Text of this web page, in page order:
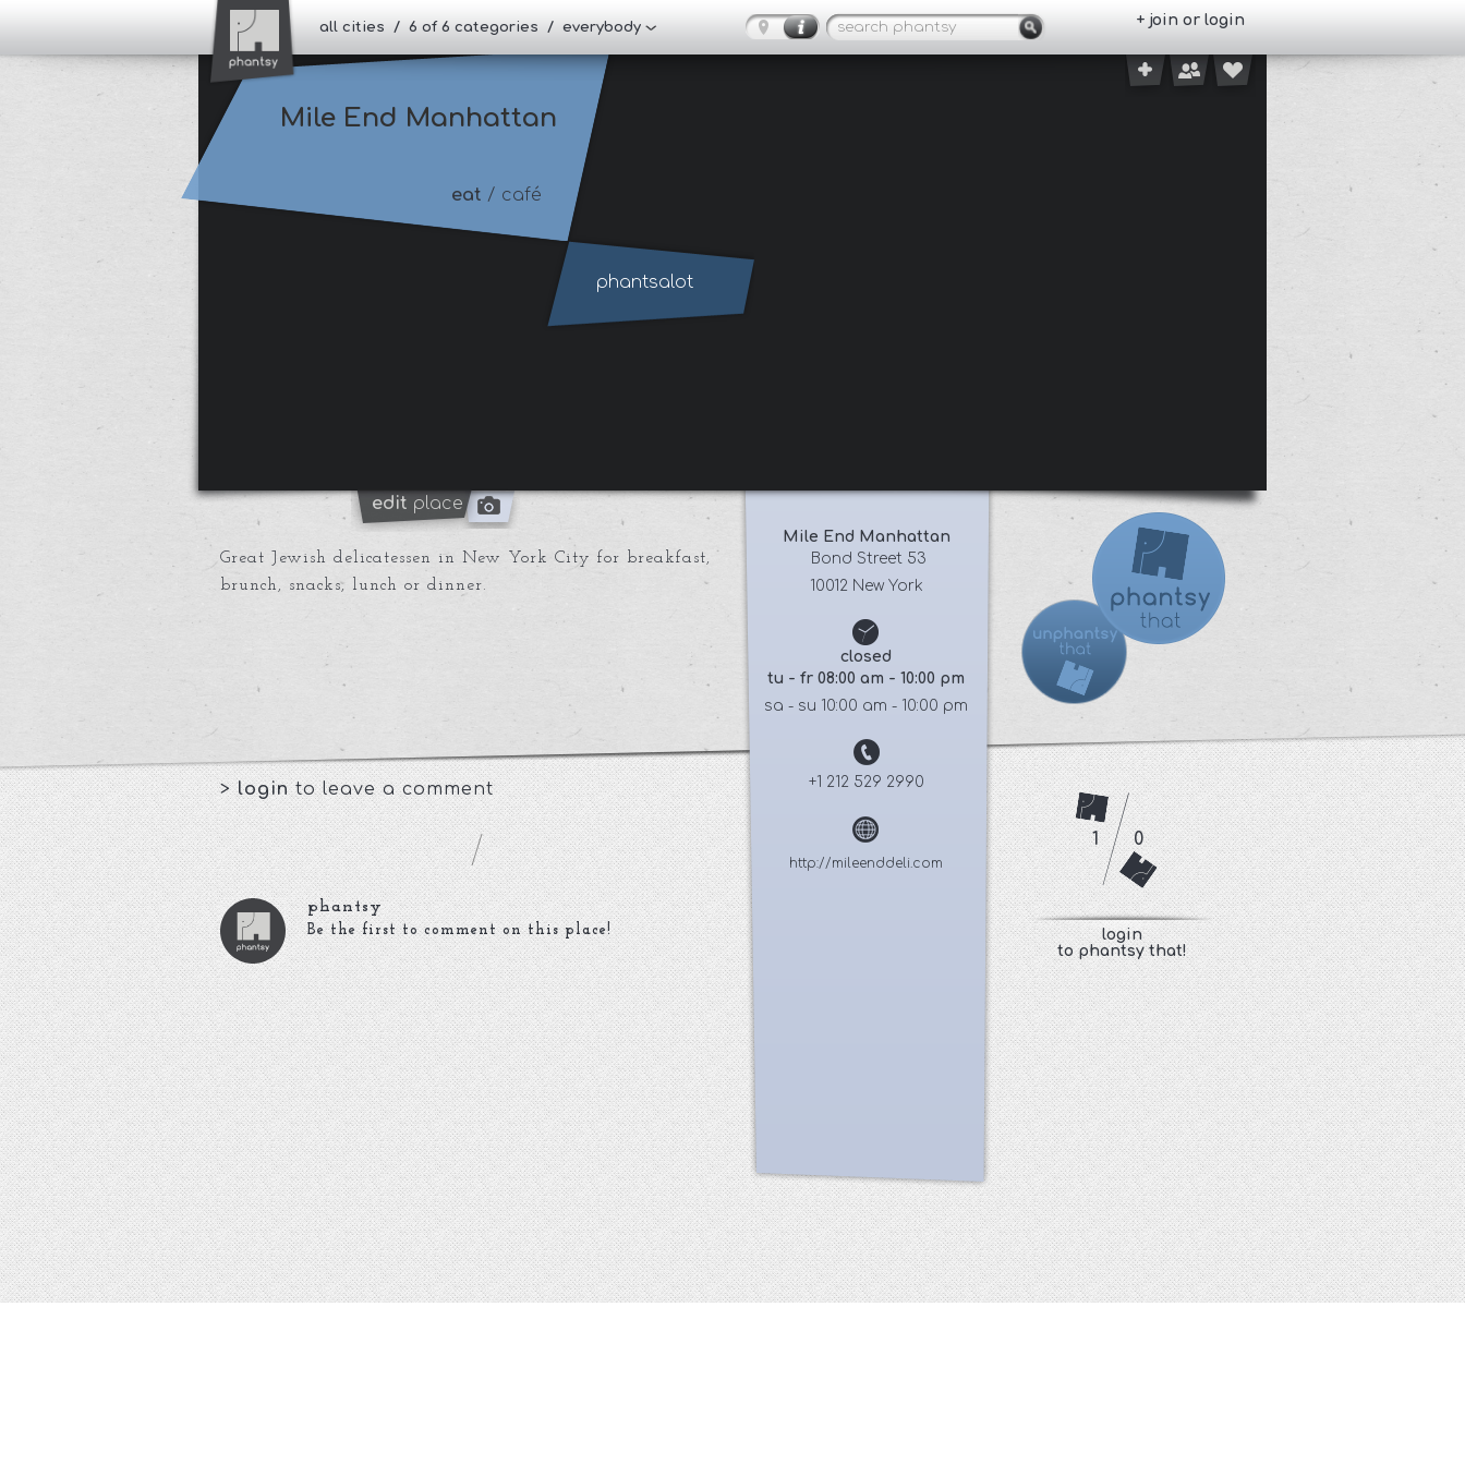
all cities / 6 of 6 categories / everybody + join or login
Mile End Manhattan
eat / café
phantsalot
edit place
Great Jewish delicatessen in New York City for breakfast,
brunch, snacks, lunch or dinner.
>loginto leave a comment
phantsy
Be the first to comment on this place!
Mile End Manhattan
Bond Street 53
10012 New York
closed
tu - fr 08:00 am - 10:00 pm
sa - su 10:00 am - 10:00 pm
+1 212 529 2990
http://mileenddeli.com
1 0
login
to phantsy that!